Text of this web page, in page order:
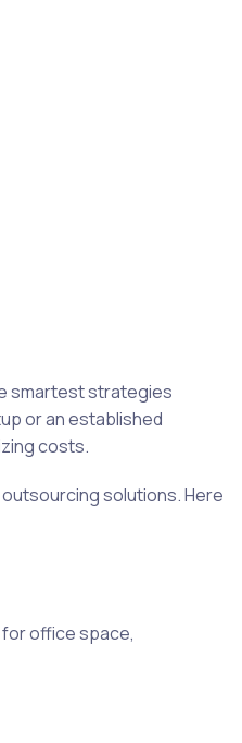
smartest strategies
or an established
costs.
solutions. Here
office space,